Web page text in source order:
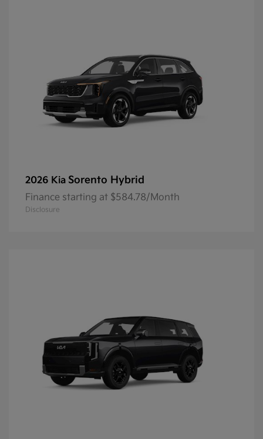
2026 Kia Sorento Hybrid
Finance starting at $584.78/Month
Disclosure